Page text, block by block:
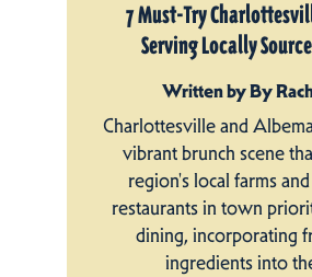
7 Must-Try
Serving Locally
Written by By
Charlottesville and
vibrant brunch scene
region's local farms
restaurants in town
dining, incorporating
ingredients into